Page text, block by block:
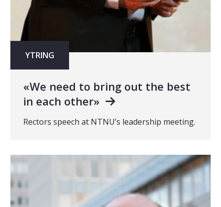
YTRING
«We need to bring out the best
in each other»
Rectors speech at NTNU’s leadership meeting.